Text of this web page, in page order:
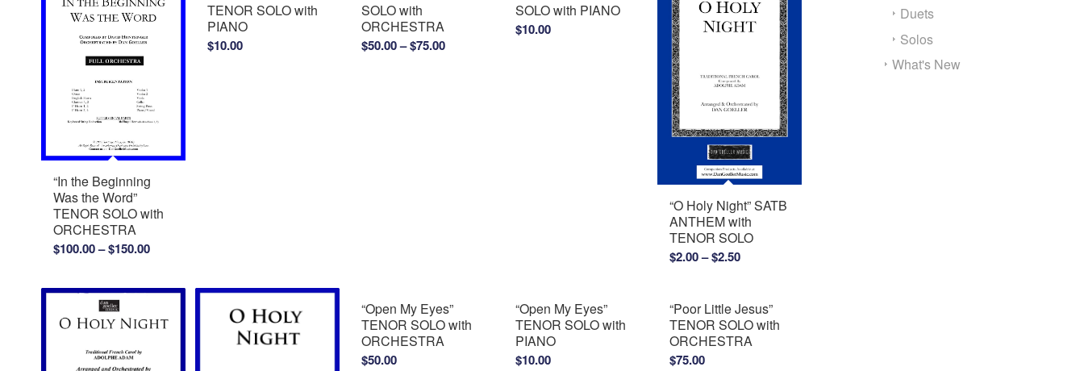
“In the Beginning
Was the Word”
TENOR SOLO with
ORCHESTRA
$100.00–$150.00Price
$100.00
$150.00
TENOR SOLO with
PIANO
$10.00
SOLO with
ORCHESTRA
$50.00–$75.00Price
SOLO with PIANO
$10.00
“O Holy Night” SATB
ANTHEM with
TENOR SOLO
$2.00–$2.50Price
through
$2.50
“Open My Eyes”
TENOR SOLO with
ORCHESTRA
$50.00
“Open My Eyes”
TENOR SOLO with
PIANO
$10.00
“Poor Little Jesus”
TENOR SOLO with
ORCHESTRA
$75.00
Duets
Solos
What's New